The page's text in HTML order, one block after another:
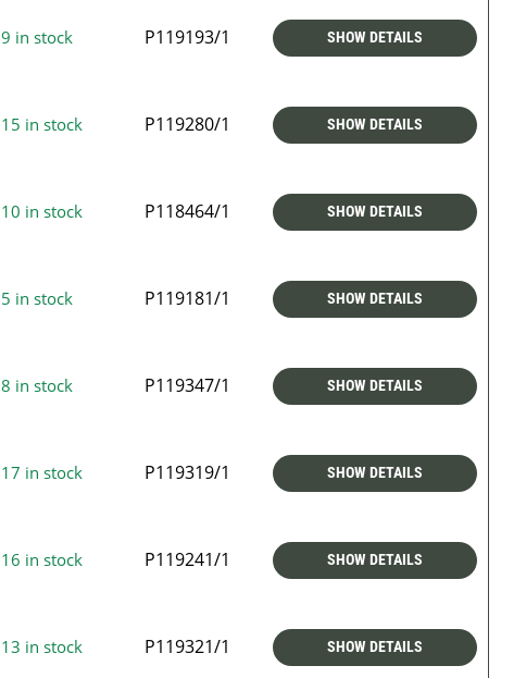
9 in stock P119193/1 SHOW DETAILS
15 in stock P119280/1 SHOW DETAILS
10 in stock P118464/1 SHOW DETAILS
5 in stock P119181/1 SHOW DETAILS
8 in stock P119347/1 SHOW DETAILS
17 in stock P119319/1 SHOW DETAILS
16 in stock P119241/1 SHOW DETAILS
13 in stock P119321/1 SHOW DETAILS